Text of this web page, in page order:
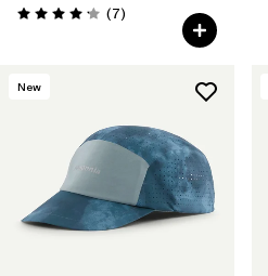
Valoración: 4.1 / 5
(7Comentarios
)
New